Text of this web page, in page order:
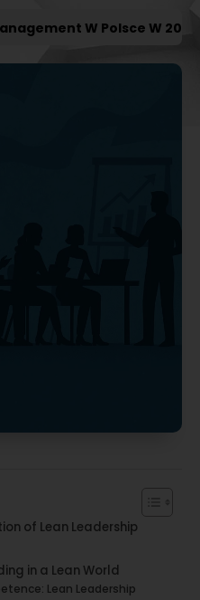
W Polsce W 2027
of Lean Leadership
in a Lean World
Lean Leadership